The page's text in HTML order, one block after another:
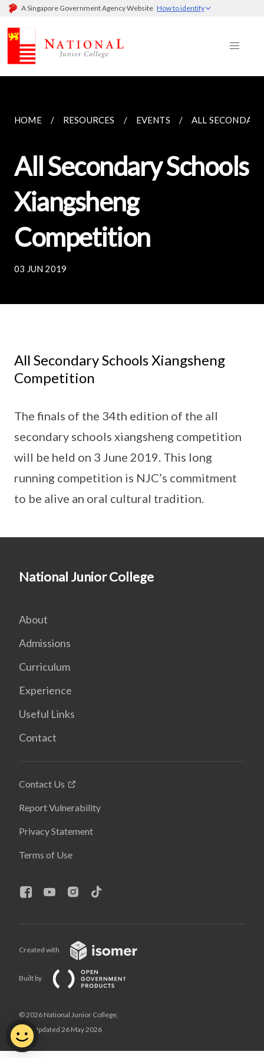
A Singapore Government Agency Website How to identify
HOME RESOURCES EVENTS ALL
All Secondary Schools
Xiangsheng
Competition
03 JUN 2019
All Secondary Schools Xiangsheng
Competition
The finals of the 34th edition of the all
secondary schools xiangsheng competition
will be held on 3 June 2019. This long
running competition is NJC’s commitment
to be alive an oral cultural tradition.
National Junior College
About
Admissions
Curriculum
Experience
Useful Links
Contact
Contact Us
Report Vulnerability
Privacy Statement
Terms of Use
Created with
Built by
© 2026 National Junior College,
Last Updated 26 May 2026